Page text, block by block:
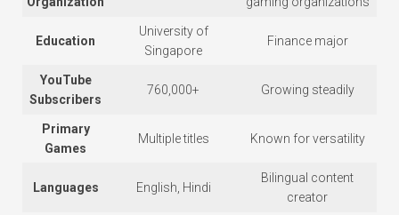
Education
University of
Singapore
Finance major
YouTube
Subscribers
760,000+ Growing steadily
Primary
Games
Multiple titles Known for versatility
Languages English, Hindi
Bilingual content
creator